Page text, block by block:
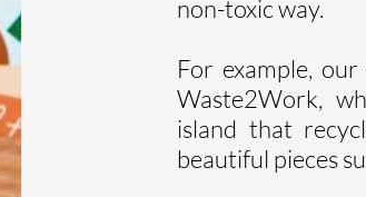
non-toxic way.
For example,
Waste2Work,
island that
beautiful pieces